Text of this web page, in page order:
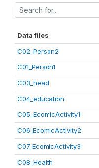
Data files
C02_Person2
C01_Person1
C03_head
C04_education
C05_EcomicActivity1
C06_EcomicActivity2
C07_EcomicActivity3
C08_Health